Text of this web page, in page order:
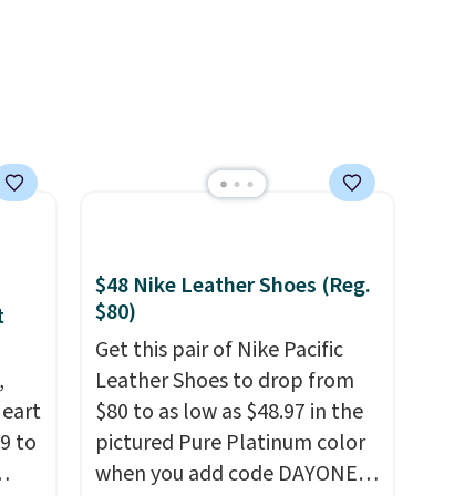
to
$48 Nike Leather Shoes (Reg.
$80)
Get this pair of Nike Pacific
Leather Shoes to drop from
$80 to as low as $48.97 in the
pictured Pure Platinum color
when you add code DAYONE